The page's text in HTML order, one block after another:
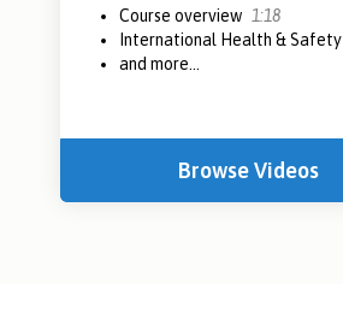
Course overview 1:18
International Health & Safety
and more...
Browse Videos